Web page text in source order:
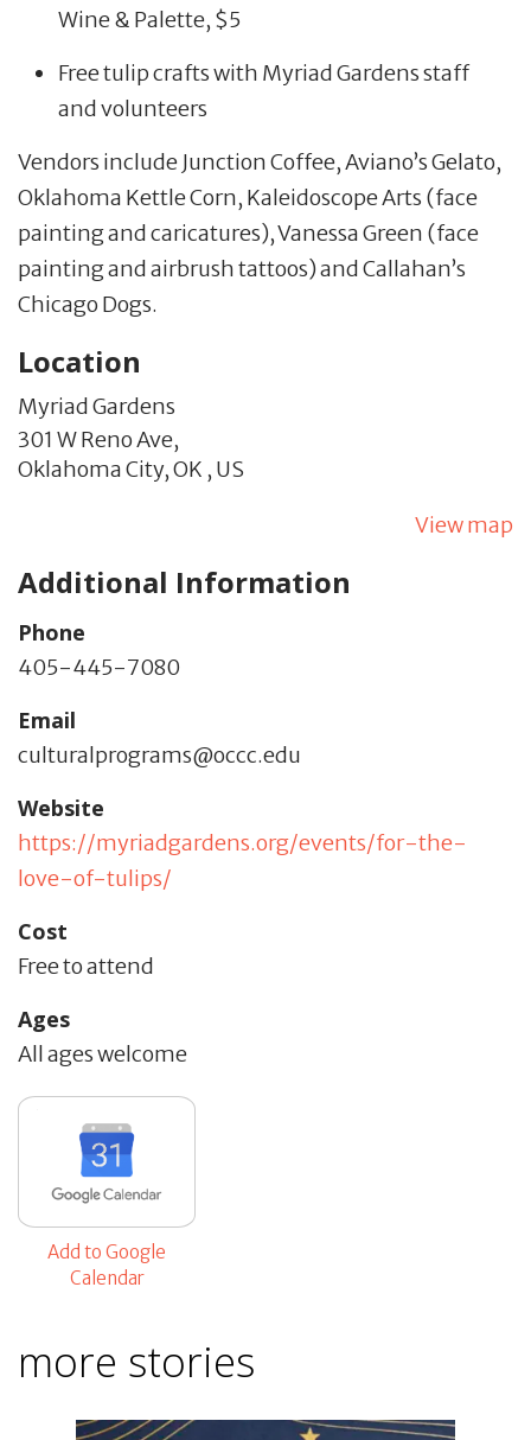
Wine & Palette, $5
Free tulip crafts with Myriad Gardens staff
and volunteers
Vendors include Junction Coffee, Aviano’s Gelato,
Oklahoma Kettle Corn, Kaleidoscope Arts (face
painting and caricatures), Vanessa Green (face
painting and airbrush tattoos) and Callahan’s
Chicago Dogs.
Location
Myriad Gardens
301 W Reno Ave,
Oklahoma City,OK , US
View map
Additional Information
Phone
405-445-7080
Email
culturalprograms@occc.edu
Website
https://myriadgardens.org/events/for-the-
love-of-tulips/
Cost
Free to attend
Ages
All ages welcome
Add to Google
Calendar
more stories